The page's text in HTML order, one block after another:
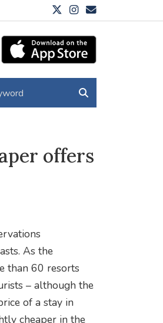
offers
As the
than 60 resorts
– although the
of a stay in
cheaper in the